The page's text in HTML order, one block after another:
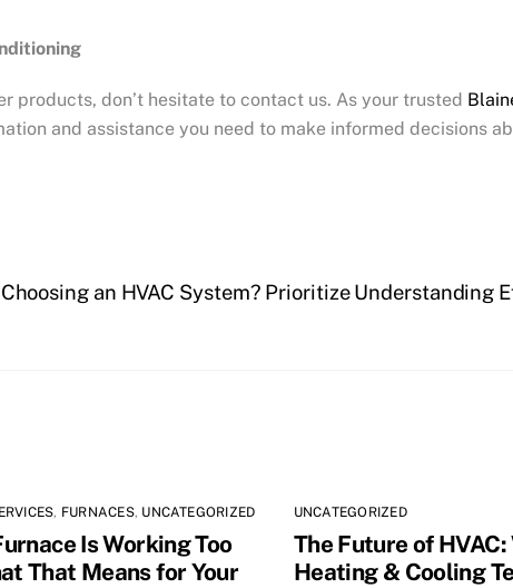
products, don’t hesitate to contact us. As your trusted
and assistance you need to make informed decisions
Choosing an HVAC System? Prioritize Understanding
, FURNACES, UNCATEGORIZED
Is Working Too
That Means for Your
UNCATEGORIZED
The Future of HVAC:
Heating & Cooling